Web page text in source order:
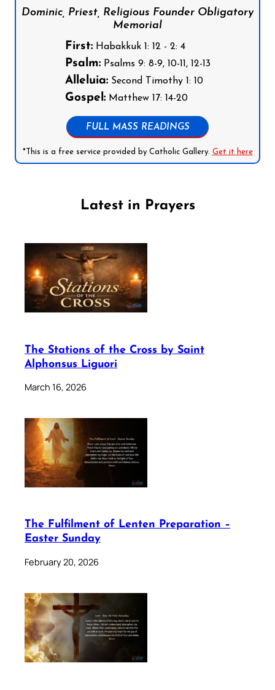
Dominic, Priest, Religious Founder Obligatory
Memorial
First:Habakkuk 1: 12 - 2: 4
Psalm:Psalms 9: 8-9, 10-11, 12-13
Alleluia:Second Timothy 1: 10
Gospel:Matthew 17: 14-20
FULL MASS READINGS
*This is a free service provided by Catholic Gallery. Get it here
Latest in Prayers
The Stations of the Cross by Saint
Alphonsus Liguori
March 16, 2026
The Fulfilment of Lenten Preparation –
Easter Sunday
February 20, 2026